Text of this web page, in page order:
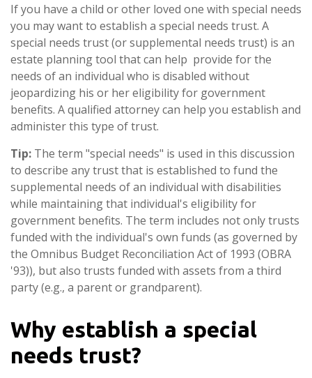
If you have a child or other loved one with special needs
you may want to establish a special needs trust. A
special needs trust (or supplemental needs trust) is an
estate planning tool that can help provide for the
needs of an individual who is disabled without
jeopardizing his or her eligibility for government
benefits. A qualified attorney can help you establish and
administer this type of trust.
Tip: The term "special needs" is used in this discussion
to describe any trust that is established to fund the
supplemental needs of an individual with disabilities
while maintaining that individual's eligibility for
government benefits. The term includes not only trusts
funded with the individual's own funds (as governed by
the Omnibus Budget Reconciliation Act of 1993 (OBRA
'93)), but also trusts funded with assets from a third
party (e.g., a parent or grandparent).
Why establish a special
needs trust?